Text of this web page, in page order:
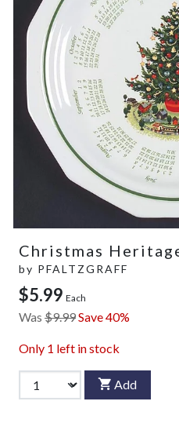
Christmas
by PFALTZGRAFF
$5.99 Each
Was $9.99Save 40%
Only 1 left in stock
Add